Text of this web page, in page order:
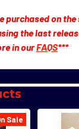
purchased on the
the last
in ourFAQS***
Sale